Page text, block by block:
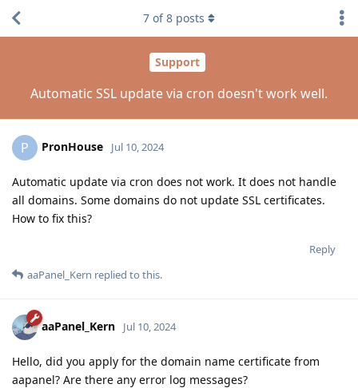
Support
Automatic SSL update via cron doesn't work well.
7 of8 posts
P PronHouse Jul 10, 2024
Automatic update via cron does not work. It does not handle
all domains. Some domains do not update SSL certificates.
How to fix this?
Reply
aaPanel_Kern replied to this.
aaPanel_Kern Jul 10, 2024
Hello, did you apply for the domain name certificate from
aapanel? Are there any error log messages?